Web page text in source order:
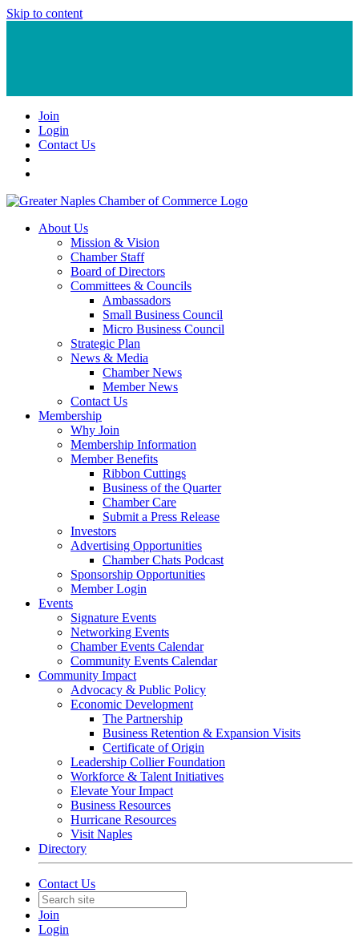
Skip to content
Join
Login
Contact Us
About Us
Mission & Vision
Chamber Staff
Board of Directors
Committees & Councils
Ambassadors
Small Business Council
Micro Business Council
Strategic Plan
News & Media
Chamber News
Member News
Contact Us
Membership
Why Join
Membership Information
Member Benefits
Ribbon Cuttings
Business of the Quarter
Chamber Care
Submit a Press Release
Investors
Advertising Opportunities
Chamber Chats Podcast
Sponsorship Opportunities
Member Login
Events
Signature Events
Networking Events
Chamber Events Calendar
Community Events Calendar
Community Impact
Advocacy & Public Policy
Economic Development
The Partnership
Business Retention & Expansion Visits
Certificate of Origin
Leadership Collier Foundation
Workforce & Talent Initiatives
Elevate Your Impact
Business Resources
Hurricane Resources
Visit Naples
Directory
Contact Us
Join
Login